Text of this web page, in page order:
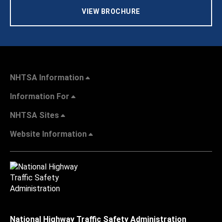
VIEW BROCHURE
NHTSA Information
Information For
NHTSA Sites
Website Information
National Highway Traffic Safety Administration